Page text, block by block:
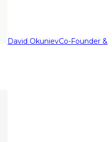
David OkunievCo-Founder &